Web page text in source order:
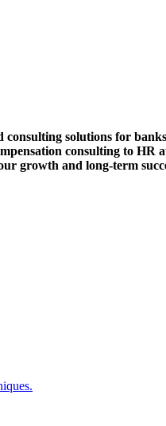
solutions for
consulting to HR
growth and long-term